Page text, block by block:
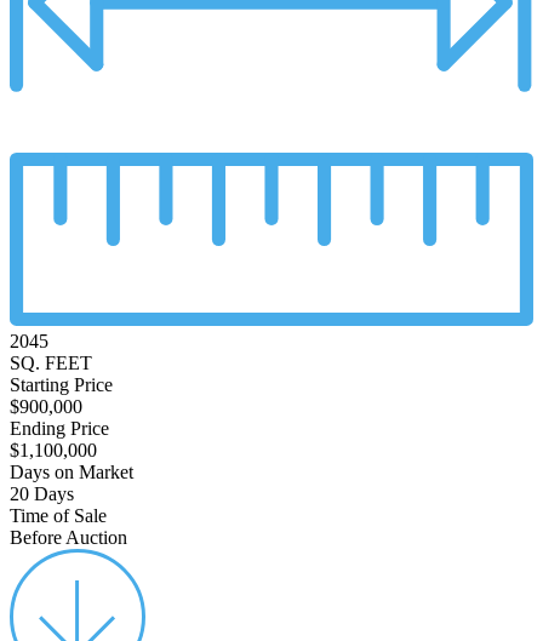
2045
SQ. FEET
Starting Price
$900,000
Ending Price
$1,100,000
Days on Market
20 Days
Time of Sale
Before Auction